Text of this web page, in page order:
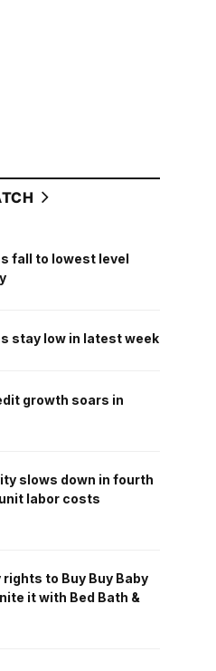
fall to lowest level
stay low in latest week
growth soars in
slows down in fourth
labor costs
rights to Buy Buy Baby
it with Bed Bath &